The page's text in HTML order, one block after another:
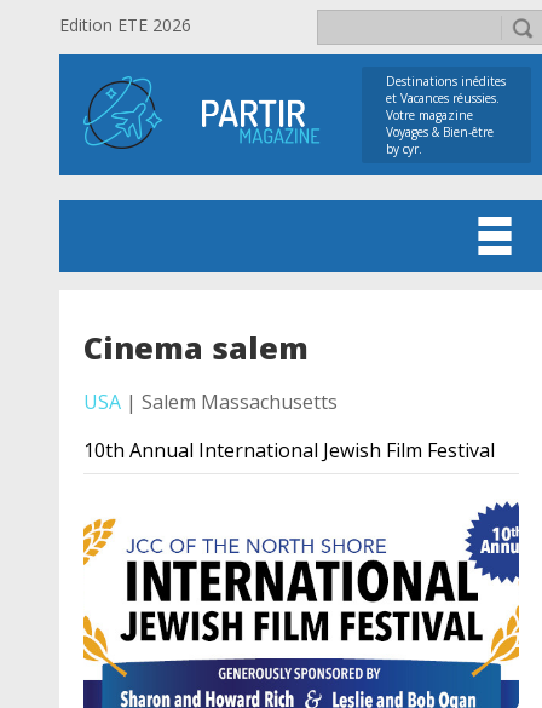
Edition ETE 2026
Destinations inédites
et Vacances réussies.
Votre magazine
Voyages & Bien-être
by cyr.
Cinema salem
USA| Salem Massachusetts
10th Annual International Jewish Film Festival